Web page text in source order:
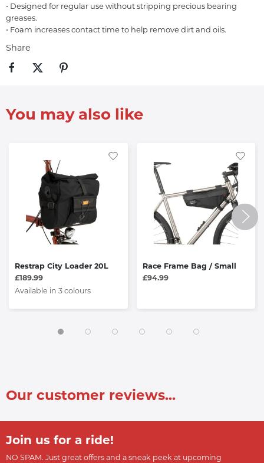
• Designed for regular use without stripping precious bearing
greases.
• Foam increases contact time to help remove dirt and oils.
Share
You may also like
Restrap City Loader 20L
£189.99
Available in 3 colours
Race Frame Bag / Small
£94.99
Our customer reviews...
Join us for a ride!
NO SPAM. Just great offers and a sneak peek at upcoming